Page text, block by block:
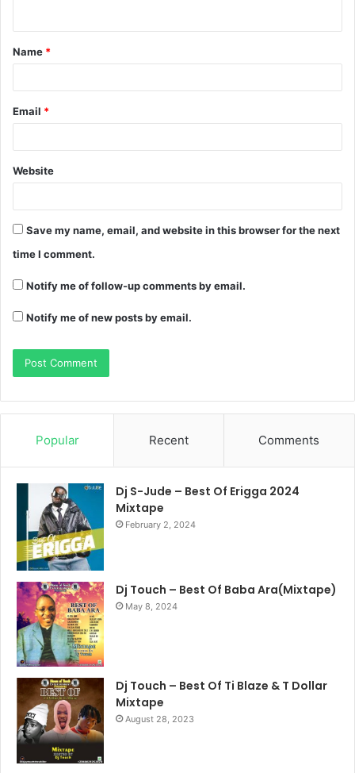
Name *
Email *
Website
Save my name, email, and website in this browser for the next
time I comment.
Notify me of follow-up comments by email.
Notify me of new posts by email.
Popular Recent Comments
Dj S-Jude – Best Of Erigga 2024
Mixtape
February 2, 2024
Dj Touch – Best Of Baba Ara(Mixtape)
May 8, 2024
Dj Touch – Best Of Ti Blaze & T Dollar
Mixtape
August 28, 2023